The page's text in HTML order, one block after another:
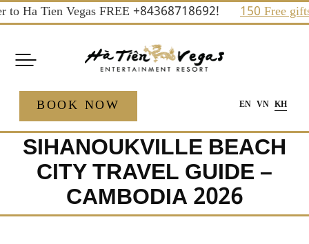
Skip
to
content
Tien Vegas FREE +84368718692! 150 Free gifts and
EN VN KH
BOOK NOW
SIHANOUKVILLE BEACH
CITY TRAVEL GUIDE –
CAMBODIA 2026